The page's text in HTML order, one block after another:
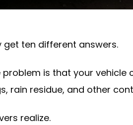
get ten different answers.
is that your vehicle
rain residue, and other
realize.